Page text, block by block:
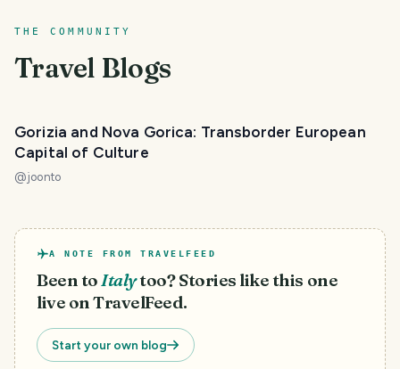
THE COMMUNITY
Travel Blogs
Gorizia and Nova Gorica: Transborder European
Capital of Culture
@joonto
A NOTE FROM TRAVELFEED
Been toItalytoo? Stories like this one
live on TravelFeed.
Start your own blog